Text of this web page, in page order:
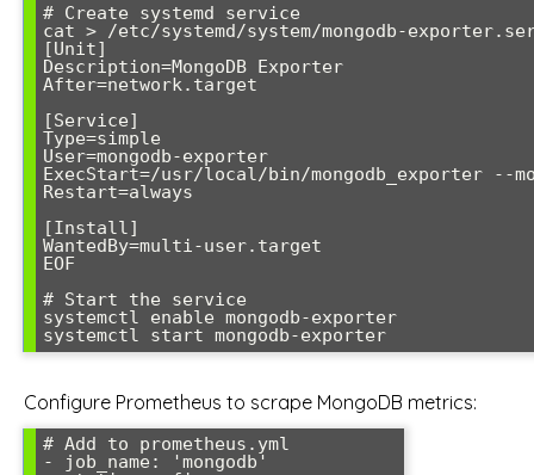
# Create systemd service
cat > /etc/systemd/system/mongodb-
[Unit]
Description=MongoDB Exporter
After=network.target
[Service]
Type=simple
User=mongodb-exporter
ExecStart=/usr/local/bin/mongodb_exporter --
Restart=always
[Install]
WantedBy=multi-user.target
EOF
# Start the service
systemctl enable mongodb-exporter
Configure Prometheus to scrape MongoDB metrics:
# Add to prometheus.yml
- job_name: 'mongodb'